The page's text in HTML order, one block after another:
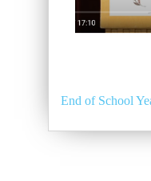
End of School